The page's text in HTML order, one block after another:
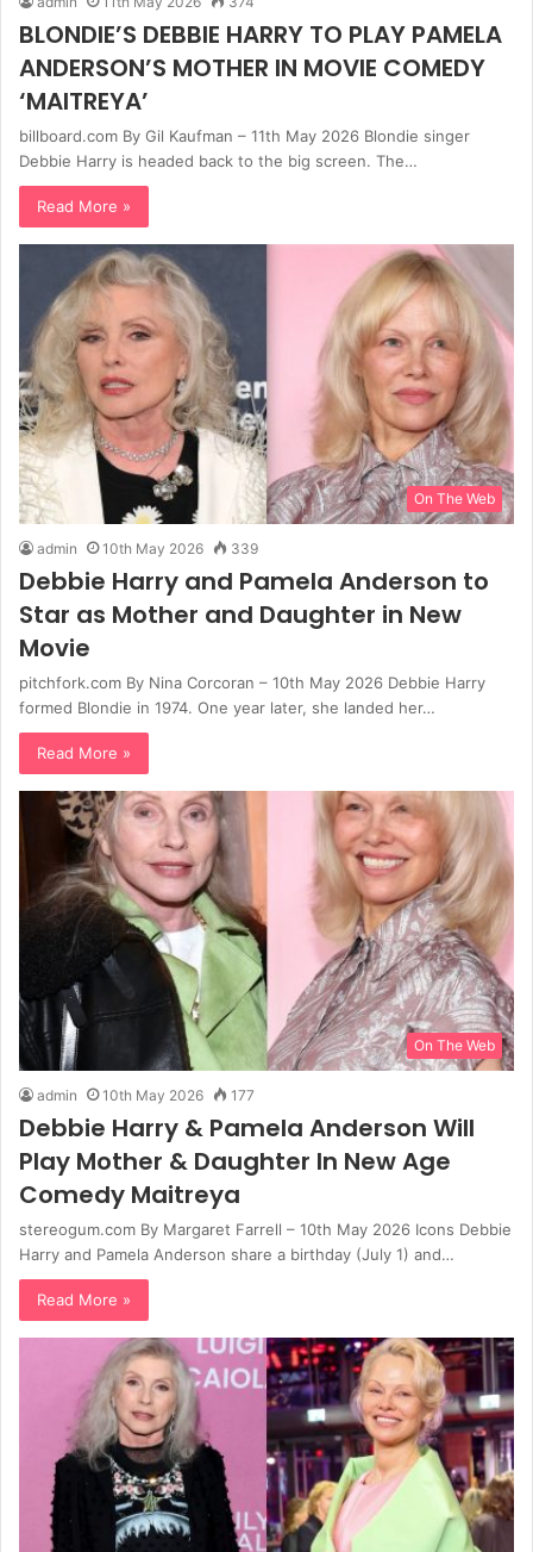
BLONDIE’S DEBBIE HARRY TO PLAY PAMELA
ANDERSON’S MOTHER IN MOVIE COMEDY
‘MAITREYA’
billboard.com By Gil Kaufman – 11th May 2026 Blondie singer
Debbie Harry is headed back to the big screen. The…
Read More »
On The Web
admin 10th May 2026 339
Debbie Harry and Pamela Anderson to
Star as Mother and Daughter in New
Movie
pitchfork.com By Nina Corcoran – 10th May 2026 Debbie Harry
formed Blondie in 1974. One year later, she landed her…
Read More »
On The Web
admin 10th May 2026 177
Debbie Harry & Pamela Anderson Will
Play Mother & Daughter In New Age
Comedy Maitreya
stereogum.com By Margaret Farrell – 10th May 2026 Icons Debbie
Harry and Pamela Anderson share a birthday (July 1) and…
Read More »